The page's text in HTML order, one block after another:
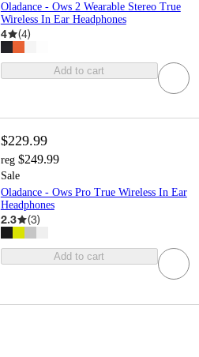
Oladance - Ows 2 Wearable Stereo True
Wireless In Ear Headphones
4 (4)
Add to cart
$229.99
reg $249.99
Sale
Oladance - Ows Pro True Wireless In Ear
Headphones
2.3 (3)
Add to cart